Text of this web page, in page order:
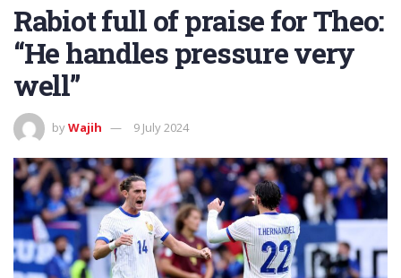
Rabiot full of praise for Theo:
“He handles pressure very
well”
byWajih 9 July 2024